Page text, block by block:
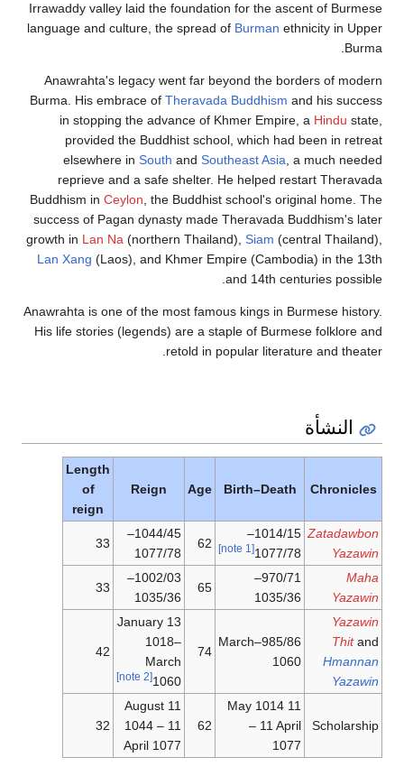
Irrawaddy
language and
Burma. His
in
reprieve
Buddhism in
success of
growth inLan
Lan Xang
Anawrahta is
His life
of